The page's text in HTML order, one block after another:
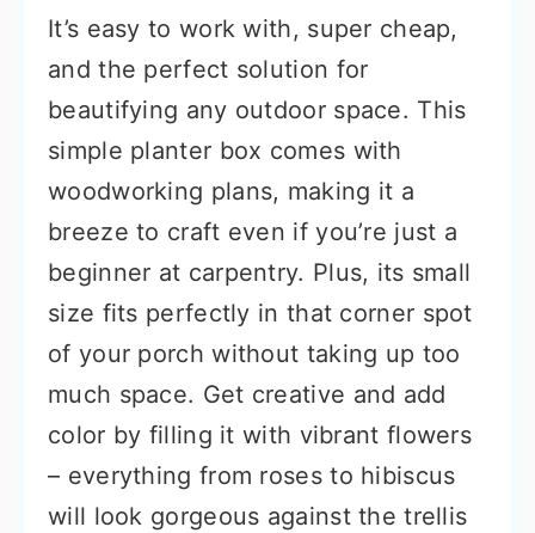
It’s easy to work with, super cheap,
and the perfect solution for
beautifying any outdoor space. This
simple planter box comes with
woodworking plans, making it a
breeze to craft even if you’re just a
beginner at carpentry. Plus, its small
size fits perfectly in that corner spot
of your porch without taking up too
much space. Get creative and add
color by filling it with vibrant flowers
– everything from roses to hibiscus
will look gorgeous against the trellis